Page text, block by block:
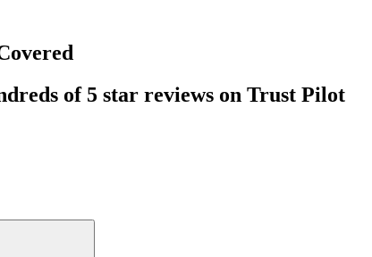
of 5 star reviews on Trust Pilot